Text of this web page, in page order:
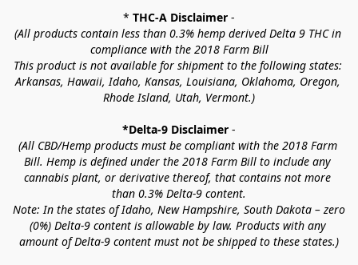
* THC-A Disclaimer -
(All products contain less than 0.3% hemp derived Delta 9 THC in
compliance with the 2018 Farm Bill
This product is not available for shipment to the following states:
Arkansas, Hawaii, Idaho, Kansas, Louisiana, Oklahoma, Oregon,
Rhode Island, Utah, Vermont.)
*Delta-9 Disclaimer -
(All CBD/Hemp products must be compliant with the 2018 Farm
Bill. Hemp is defined under the 2018 Farm Bill to include any
cannabis plant, or derivative thereof, that contains not more
than 0.3% Delta-9 content.
Note: In the states of Idaho, New Hampshire, South Dakota – zero
(0%) Delta-9 content is allowable by law. Products with any
amount of Delta-9 content must not be shipped to these states.)